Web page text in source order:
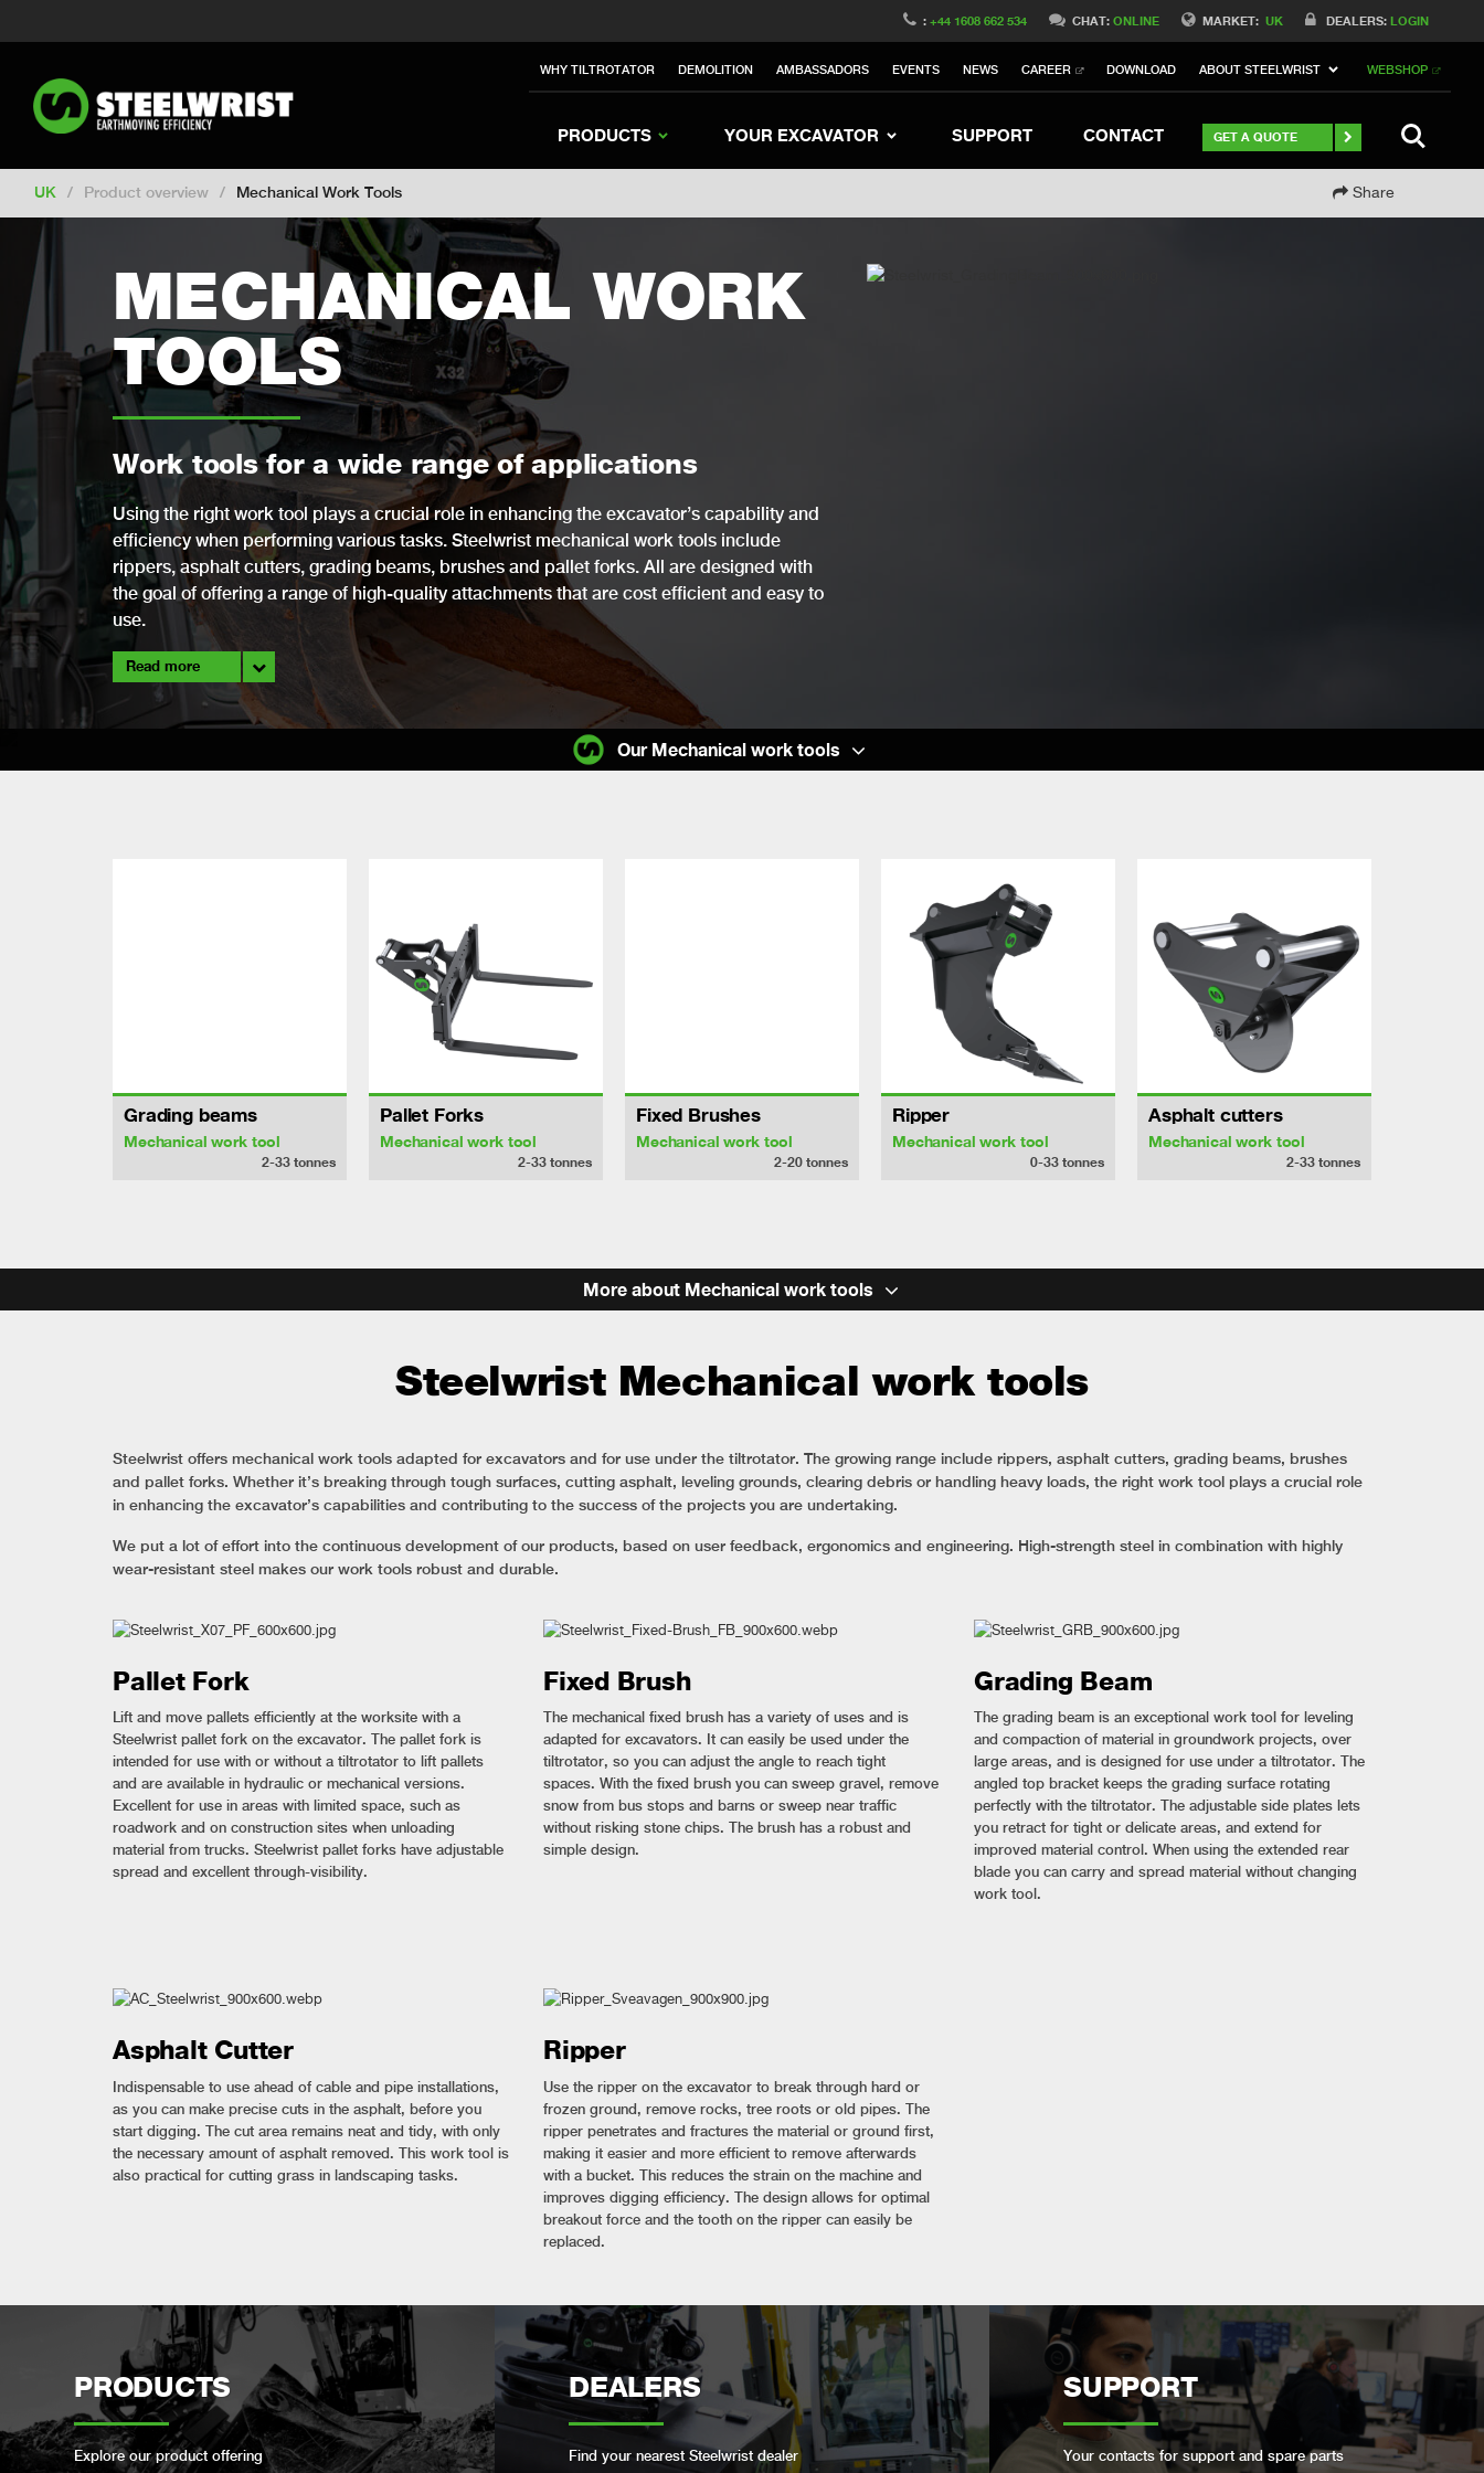
MARKET: UK DEALERS: LOGIN
:+44 1608 662 534 CHAT:ONLINE
WHY TILTROTATOR DEMOLITION AMBASSADORS EVENTS NEWS CAREER DOWNLOAD ABOUT STEELWRIST WEBSHOP
PRODUCTS YOUR EXCAVATOR SUPPORT CONTACT GET A QUOTE
Switch to Belgium Switch to Belgique
Switch to International Switch to Sweden Switch to Poland Switch to Norway Switch to North America
Switch to Japan Switch to Italy Switch to Germany
Switch to France
UK / Product overview / Mechanical Work Tools Share
MECHANICAL WORK
TOOLS
Work tools for a wide range of applications
Using the right work tool plays a crucial role in enhancing the excavator’s capability and
efficiency when performing various tasks. Steelwrist mechanical work tools include
rippers, asphalt cutters, grading beams, brushes and pallet forks. All are designed with
the goal of offering a range of high-quality attachments that are cost efficient and easy to
use.
Read more
Grading beams
Mechanical work tool
2-33 tonnes
Pallet Forks
Mechanical work tool
2-33 tonnes
Fixed Brushes
Mechanical work tool
2-20 tonnes
Ripper
Mechanical work tool
0-33 tonnes
Asphalt cutters
Mechanical work tool
2-33 tonnes
Our Mechanical work tools
More about Mechanical work tools
Steelwrist Mechanical work tools
Steelwrist offers mechanical work tools adapted for excavators and for use under the tiltrotator. The growing range include rippers, asphalt cutters, grading beams, brushes
and pallet forks. Whether it’s breaking through tough surfaces, cutting asphalt, leveling grounds, clearing debris or handling heavy loads, the right work tool plays a crucial role
in enhancing the excavator’s capabilities and contributing to the success of the projects you are undertaking.
We put a lot of effort into the continuous development of our products, based on user feedback, ergonomics and engineering. High-strength steel in combination with highly
wear-resistant steel makes our work tools robust and durable.
Pallet Fork
Lift and move pallets efficiently at the worksite with a
Steelwrist pallet fork on the excavator. The pallet fork is
intended for use with or without a tiltrotator to lift pallets
and are available in hydraulic or mechanical versions.
Excellent for use in areas with limited space, such as
roadwork and on construction sites when unloading
material from trucks. Steelwrist pallet forks have adjustable
spread and excellent through-visibility.
Fixed Brush
The mechanical fixed brush has a variety of uses and is
adapted for excavators. It can easily be used under the
tiltrotator, so you can adjust the angle to reach tight
spaces. With the fixed brush you can sweep gravel, remove
snow from bus stops and barns or sweep near traffic
without risking stone chips. The brush has a robust and
simple design.
Grading Beam
The grading beam is an exceptional work tool for leveling
and compaction of material in groundwork projects, over
large areas, and is designed for use under a tiltrotator. The
angled top bracket keeps the grading surface rotating
perfectly with the tiltrotator. The adjustable side plates lets
you retract for tight or delicate areas, and extend for
improved material control. When using the extended rear
blade you can carry and spread material without changing
work tool.
Asphalt Cutter
Indispensable to use ahead of cable and pipe installations,
as you can make precise cuts in the asphalt, before you
start digging. The cut area remains neat and tidy, with only
the necessary amount of asphalt removed. This work tool is
also practical for cutting grass in landscaping tasks.
Ripper
Use the ripper on the excavator to break through hard or
frozen ground, remove rocks, tree roots or old pipes. The
ripper penetrates and fractures the material or ground first,
making it easier and more efficient to remove afterwards
with a bucket. This reduces the strain on the machine and
improves digging efficiency. The design allows for optimal
breakout force and the tooth on the ripper can easily be
replaced.
PRODUCTS
Explore our product offering
DEALERS
Find your nearest Steelwrist dealer
SUPPORT
Your contacts for support and spare parts